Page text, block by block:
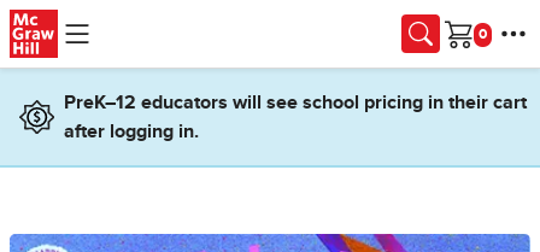
Skip to main content
Cart
PreK–12 educators will see school pricing in their cart
after logging in.